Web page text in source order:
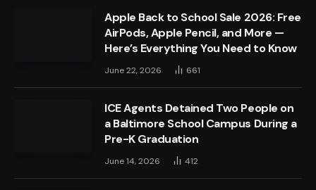
Apple Back to School Sale 2026: Free
AirPods, Apple Pencil, and More —
Here’s Everything You Need to Know
June 22, 2026 661
ICE Agents Detained Two People on
a Baltimore School Campus During a
Pre-K Graduation
June 14, 2026 412